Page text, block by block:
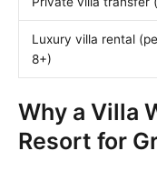
Luxury villa rental
8+)
Why a Villa
Resort for